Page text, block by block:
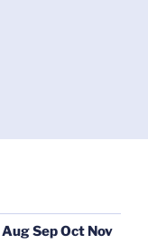
AugSepOct Nov